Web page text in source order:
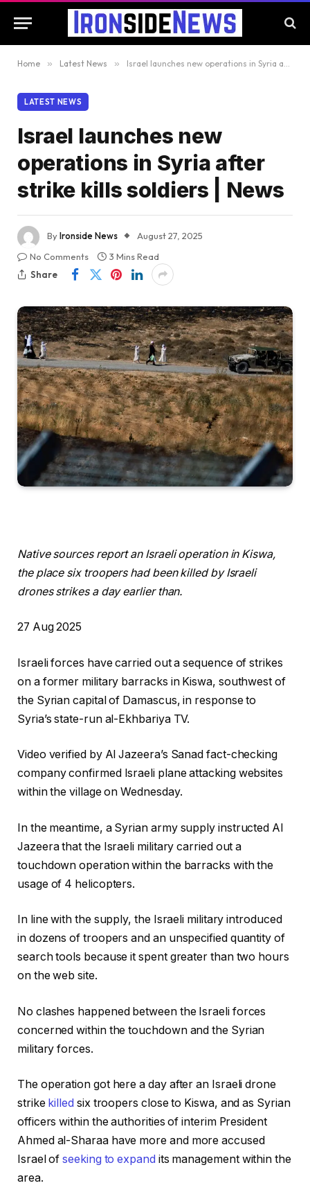
Home » Latest News » Israel launches new operations in Syria after strike kills soldiers | News
LATEST NEWS
Israel launches new
operations in Syria after
strike kills soldiers | News
ByIronside News
August 27, 2025
No Comments
3 Mins Read
Share
Native sources report an Israeli operation in Kiswa,
the place six troopers had been killed by Israeli
drones strikes a day earlier than.
P
i
n
t
e
O
n
2
A
u
g
2
2
5
27 Aug 2025
Israeli forces have carried out a sequence of strikes
on a former military barracks in Kiswa, southwest of
the Syrian capital of Damascus, in response to
Syria’s state-run al-Ekhbariya TV.
Video verified by Al Jazeera’s Sanad fact-checking
company confirmed Israeli plane attacking websites
within the village on Wednesday.
In the meantime, a Syrian army supply instructed Al
Jazeera that the Israeli military carried out a
touchdown operation within the barracks with the
usage of 4 helicopters.
In line with the supply, the Israeli military introduced
in dozens of troopers and an unspecified quantity of
search tools because it spent greater than two hours
on the web site.
No clashes happened between the Israeli forces
concerned within the touchdown and the Syrian
military forces.
The operation got here a day after an Israeli drone
strike killed six troopers close to Kiswa, and as Syrian
officers within the authorities of interim President
Ahmed al-Sharaa have more and more accused
Israel ofseeking to expand its management within the
area.